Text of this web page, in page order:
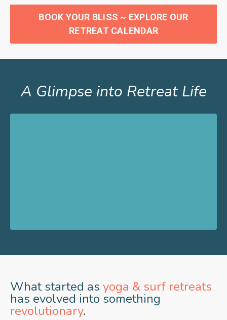
BOOK YOUR BLISS ~ EXPLORE OUR
RETREAT CALENDAR
A Glimpse into Retreat Life
What started as yoga & surf retreats
has evolved into something
revolutionary.